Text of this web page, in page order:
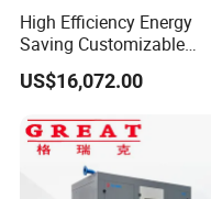
High Efficiency Energy
Saving Customizable
Factory Direct Sales 55kw
75HP Silent Portable
Screw Air Compressor
US$16,072.00